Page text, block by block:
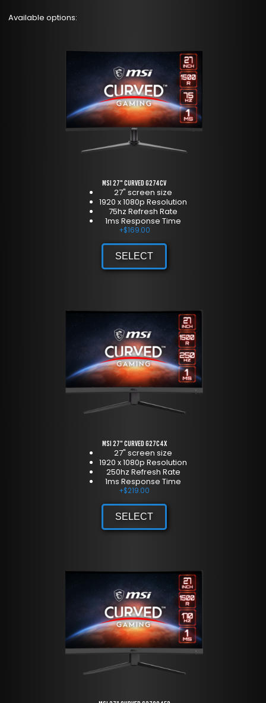
Available options:
MSI 27" Curved G274CV
27" screen size
1920 x 1080p Resolution
75hz Refresh Rate
1ms Response Time
+$169.00
SELECT
MSI 27" Curved G27C4X
27" screen size
1920 x 1080p Resolution
250hz Refresh Rate
1ms Response Time
+$219.00
SELECT